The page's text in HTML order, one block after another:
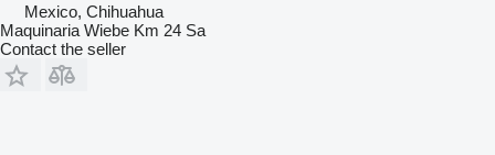
Mexico, Chihuahua
Maquinaria Wiebe Km 24 Sa
Contact the seller